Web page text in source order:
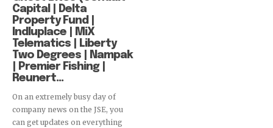
Capital | Delta
Property Fund |
Indluplace | MiX
Telematics | Liberty
Two Degrees | Nampak
| Premier Fishing |
Reunert...
On an extremely busy day of
company news on the JSE, you
can get updates on everything